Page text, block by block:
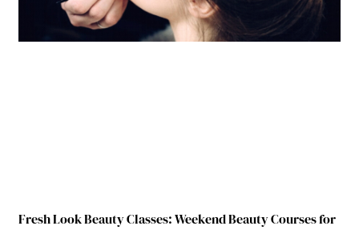
Fresh Look Beauty Classes: Weekend Beauty Courses for